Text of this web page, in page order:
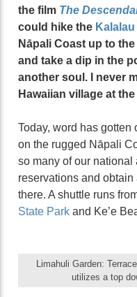
the film The
could hike the Kalalau
Nāpali Coast up to
and take a dip in the
another soul. I never
Hawaiian village at
Today, word has
on the rugged Nāpali
so many of our national
reservations and
there. A shuttle runs
State Park and Ke’e
Limahuli Garden:
utilizes a top